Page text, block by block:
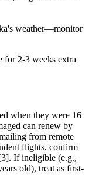
weather—monitor
for 2-3 weeks extra
when they were 16
can renew by
from remote
flights, confirm
If ineligible (e.g.,
old), treat as first-